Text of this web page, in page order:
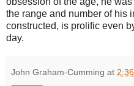
the range and number of his
constructed, is prolific even
day.
John Graham-Cumming at